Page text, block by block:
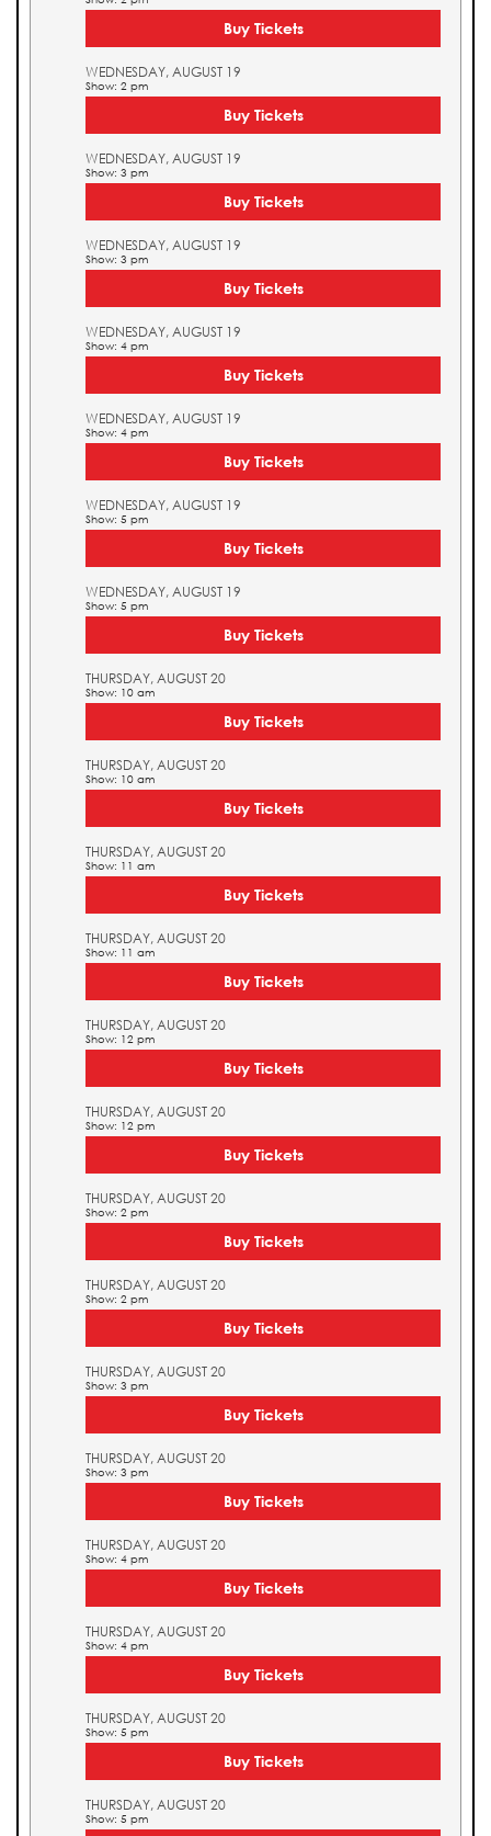
Buy Tickets
WEDNESDAY, AUGUST 19
Show: 2 pm
Buy Tickets
WEDNESDAY, AUGUST 19
Show: 3 pm
Buy Tickets
WEDNESDAY, AUGUST 19
Show: 3 pm
Buy Tickets
WEDNESDAY, AUGUST 19
Show: 4 pm
Buy Tickets
WEDNESDAY, AUGUST 19
Show: 4 pm
Buy Tickets
WEDNESDAY, AUGUST 19
Show: 5 pm
Buy Tickets
WEDNESDAY, AUGUST 19
Show: 5 pm
Buy Tickets
THURSDAY, AUGUST 20
Show: 10 am
Buy Tickets
THURSDAY, AUGUST 20
Show: 10 am
Buy Tickets
THURSDAY, AUGUST 20
Show: 11 am
Buy Tickets
THURSDAY, AUGUST 20
Show: 11 am
Buy Tickets
THURSDAY, AUGUST 20
Show: 12 pm
Buy Tickets
THURSDAY, AUGUST 20
Show: 12 pm
Buy Tickets
THURSDAY, AUGUST 20
Show: 2 pm
Buy Tickets
THURSDAY, AUGUST 20
Show: 2 pm
Buy Tickets
THURSDAY, AUGUST 20
Show: 3 pm
Buy Tickets
THURSDAY, AUGUST 20
Show: 3 pm
Buy Tickets
THURSDAY, AUGUST 20
Show: 4 pm
Buy Tickets
THURSDAY, AUGUST 20
Show: 4 pm
Buy Tickets
THURSDAY, AUGUST 20
Show: 5 pm
Buy Tickets
THURSDAY, AUGUST 20
Show: 5 pm